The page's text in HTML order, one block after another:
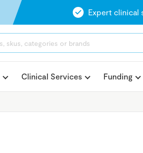
Expert clinical
Clinical Services Funding